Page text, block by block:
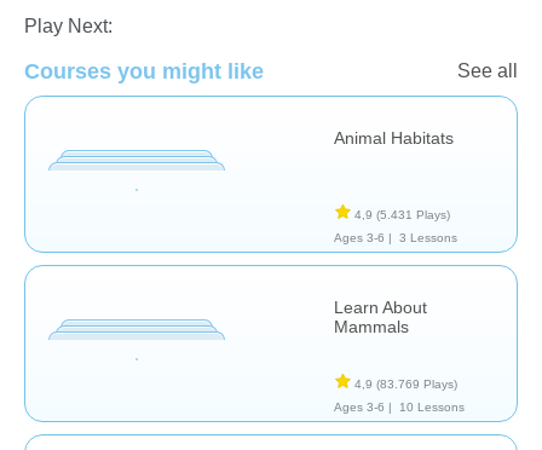
Play Next:
Courses you might like See all
Animal Habitats
4,9 (5.431 Plays)
Ages 3-6 |
3 Lessons
Learn About
Mammals
4,9 (83.769 Plays)
Ages 3-6 |
10 Lessons